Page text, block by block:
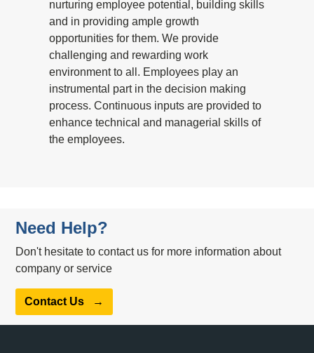
nurturing employee potential, building skills
and in providing ample growth
opportunities for them. We provide
challenging and rewarding work
environment to all. Employees play an
instrumental part in the decision making
process. Continuous inputs are provided to
enhance technical and managerial skills of
the employees.
Need Help?
Don't hesitate to contact us for more information about
company or service
Contact Us →